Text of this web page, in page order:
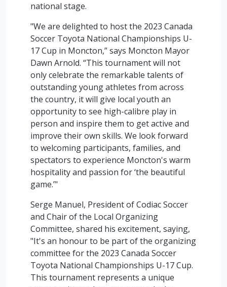
national stage.
"We are delighted to host the 2023 Canada
Soccer Toyota National Championships U-
17 Cup in Moncton,” says Moncton Mayor
Dawn Arnold. “This tournament will not
only celebrate the remarkable talents of
outstanding young athletes from across
the country, it will give local youth an
opportunity to see high-calibre play in
person and inspire them to get active and
improve their own skills. We look forward
to welcoming participants, families, and
spectators to experience Moncton's warm
hospitality and passion for ‘the beautiful
game.’"
Serge Manuel, President of Codiac Soccer
and Chair of the Local Organizing
Committee, shared his excitement, saying,
"It's an honour to be part of the organizing
committee for the 2023 Canada Soccer
Toyota National Championships U-17 Cup.
This tournament represents a unique